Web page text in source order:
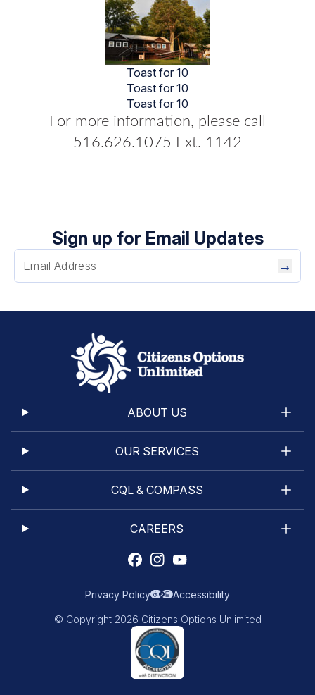
Toast for 10
Toast for 10
Toast for 10
For more information, please call
516.626.1075 Ext. 1142
Sign up for Email Updates
→
ABOUT US
OUR SERVICES
CQL & COMPASS
CAREERS
Privacy Policy Accessibility
© Copyright 2026 Citizens Options Unlimited